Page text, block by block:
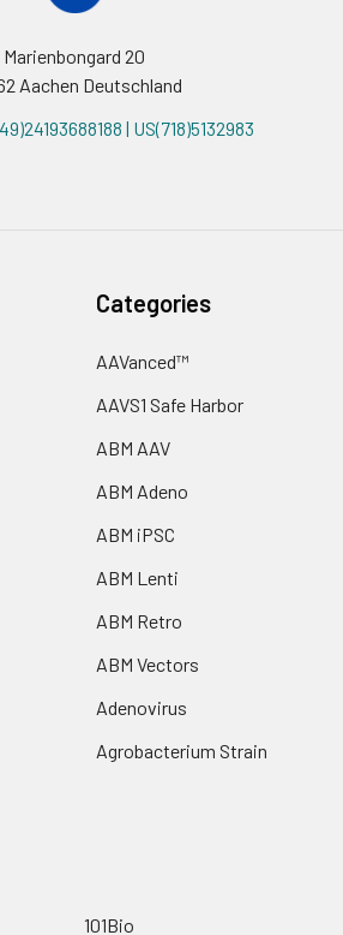
Marienbongard 20
Aachen Deutschland
| US(718)5132983
Categories
AAVanced™
AAVS1 Safe Harbor
ABM AAV
ABM Adeno
ABM iPSC
ABM Lenti
ABM Retro
ABM Vectors
Adenovirus
Agrobacterium Strain
101Bio